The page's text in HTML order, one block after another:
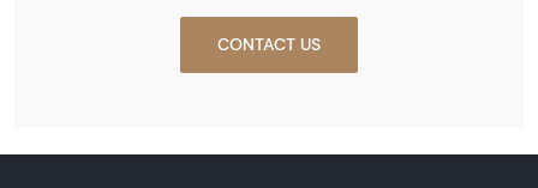
CONTACT US